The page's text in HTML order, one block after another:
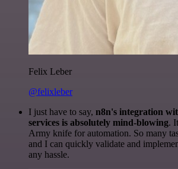
Felix Leber
@felixleber
I just have to say, n8n's integration
services is absolutely mind-blowing.
Army knife for automation. So many
and I can quickly validate and
any hassle.